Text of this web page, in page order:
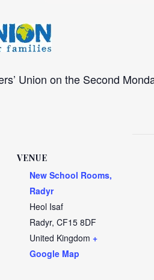
Union on the Second
VENUE
New School Rooms,
Radyr
Heol Isaf
Radyr, CF15 8DF
United Kingdom +
Google Map